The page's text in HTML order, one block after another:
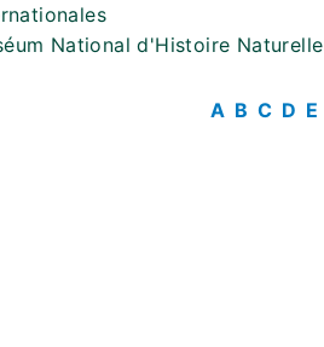
National d'Histoire Naturelle
A B C D E